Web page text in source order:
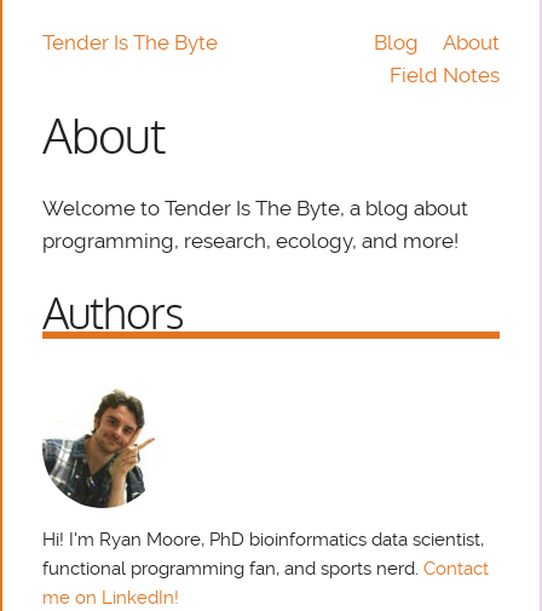
Tender Is The Byte About
Blog
Field Notes
About
Welcome to Tender Is The Byte, a blog about
programming, research, ecology, and more!
Authors
Hi! I'm Ryan Moore, PhD bioinformatics data scientist,
functional programming fan, and sports nerd.Contact
me on LinkedIn!